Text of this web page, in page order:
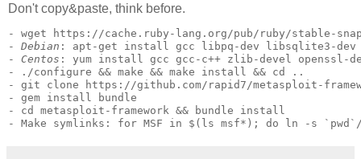
Don't copy&paste, think before.
- wget https://cache.ruby-lang.org/pub/ruby/stable-
- Debian : apt-get install gcc libpq-dev libsqlite3-dev
- Centos : yum install gcc gcc-c++ zlib-devel openssl-
- ./configure && make && make install && cd ..
- git clone https://github.com/rapid7/metasploit-
- gem install bundle
- cd metasploit-framework && bundle install